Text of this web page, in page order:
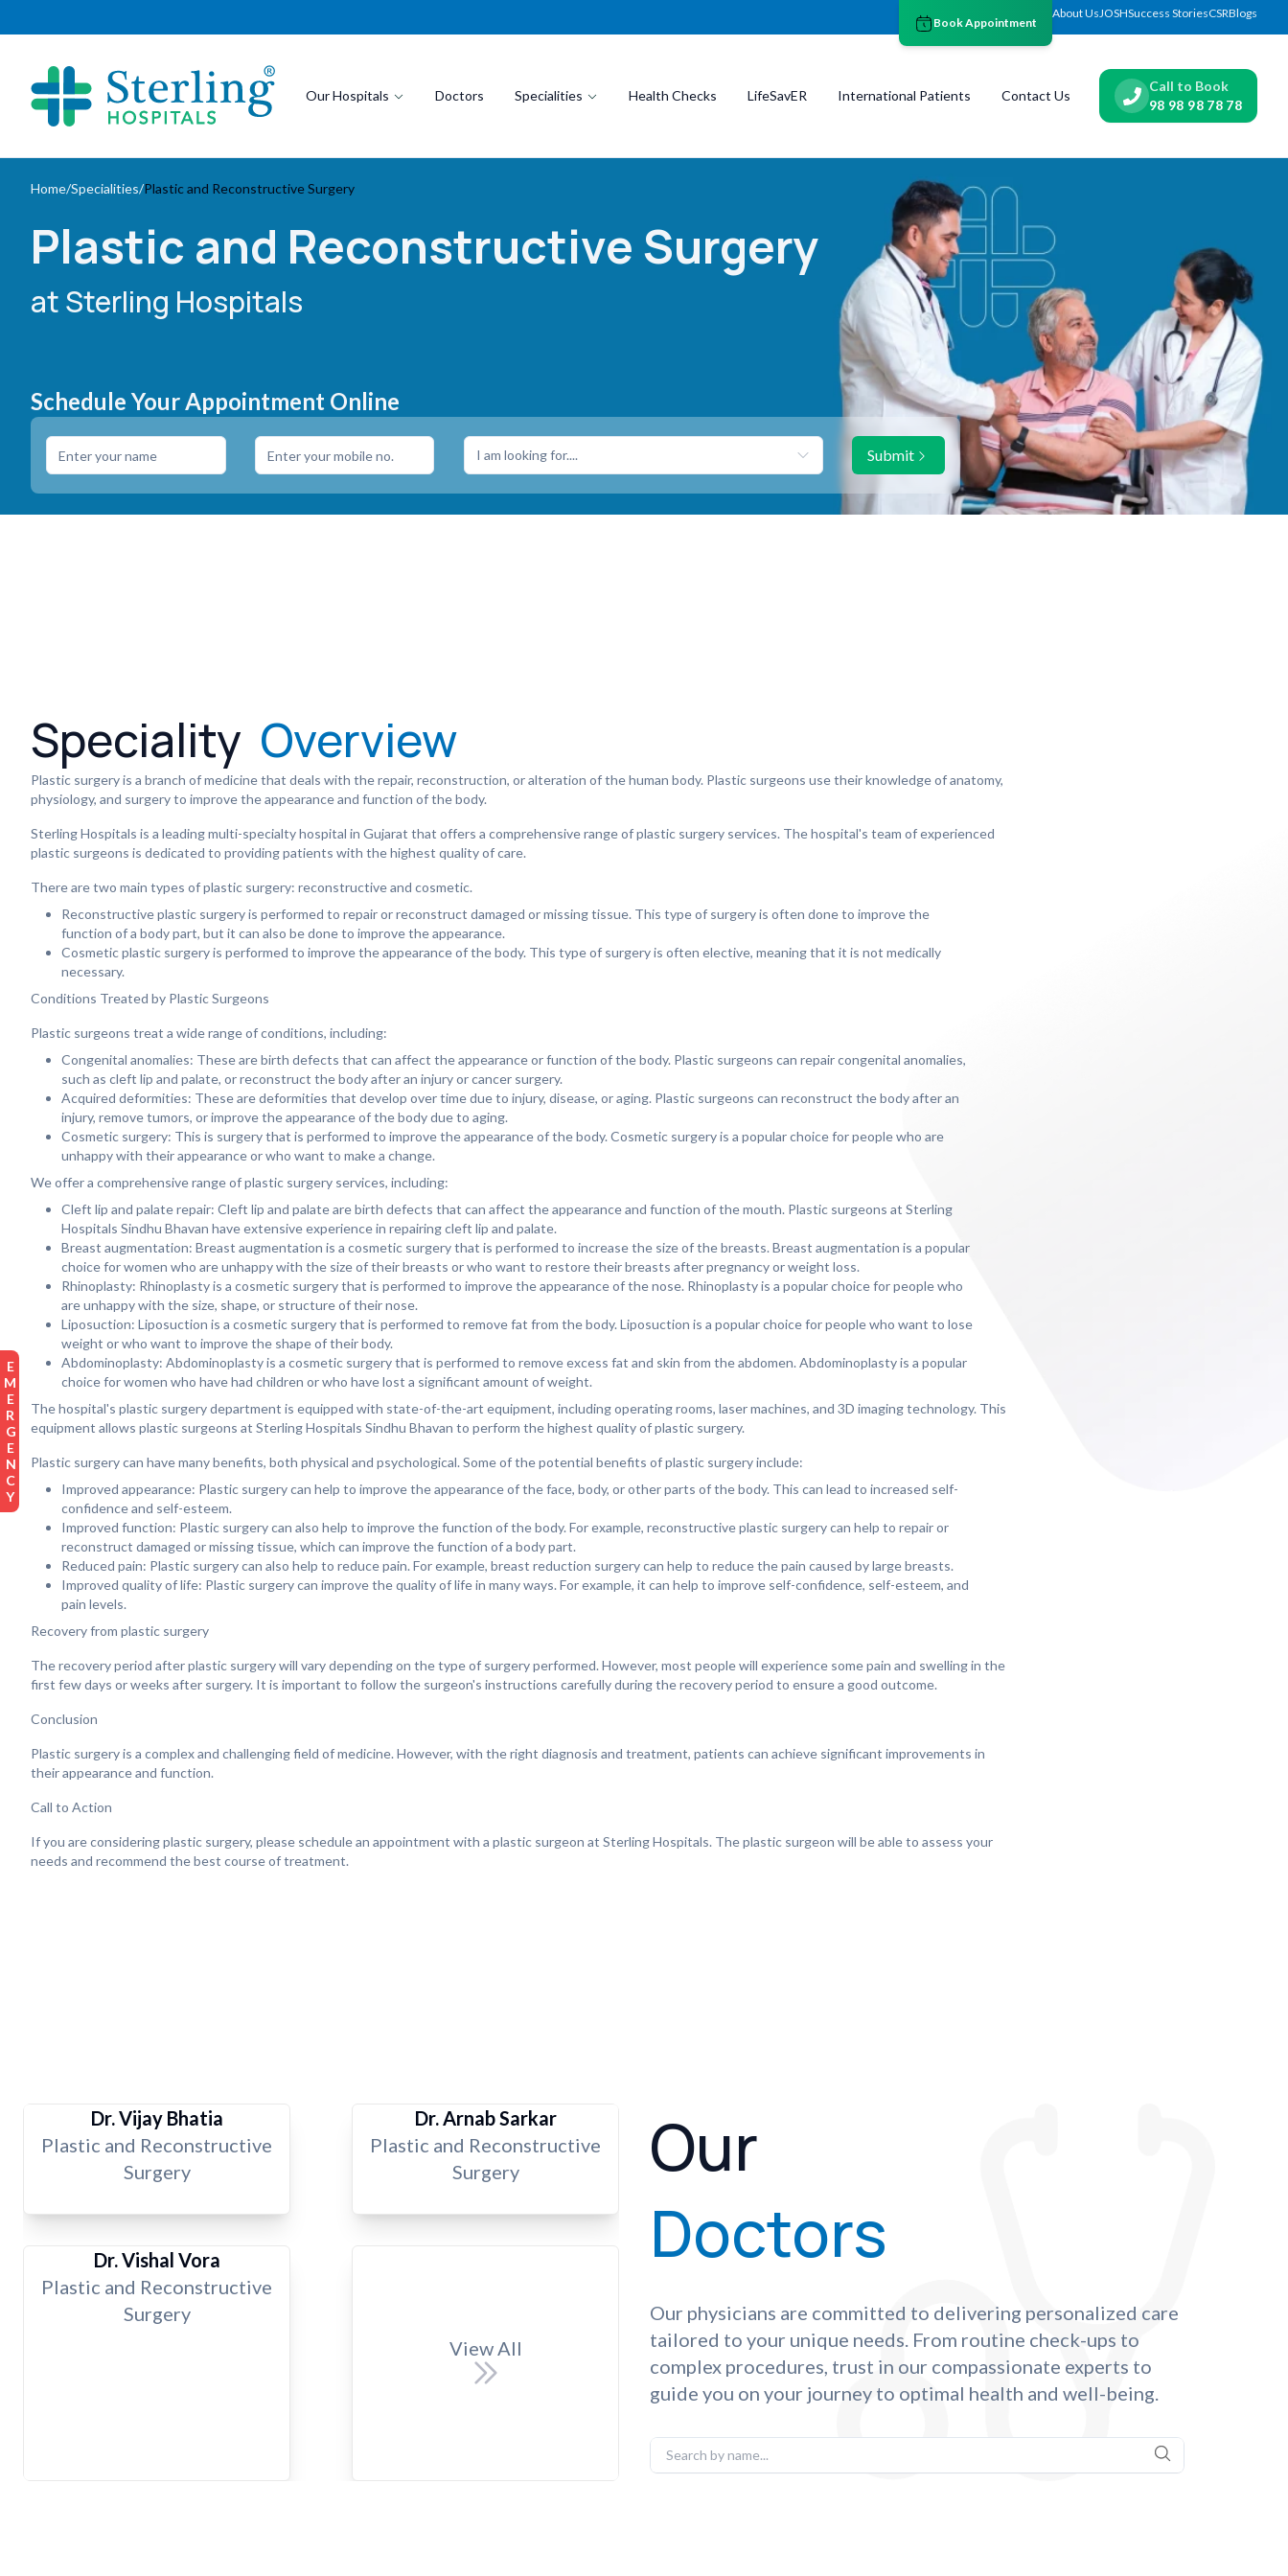
EMERGENCY
Book Appointment
About UsJOSHSuccess StoriesCSRBlogs
Our Hospitals Doctors Specialities Health Checks LifeSavER International Patients Contact Us
Call to Book
98 98 98 78 78
Home/Specialities/Plastic and Reconstructive Surgery
Plastic and Reconstructive Surgery
at Sterling Hospitals
Schedule Your Appointment Online
I am looking for.... Submit
Speciality Overview
Plastic surgery is a branch of medicine that deals with the repair, reconstruction, or alteration of the human body. Plastic surgeons use their knowledge of anatomy,
physiology, and surgery to improve the appearance and function of the body.
Sterling Hospitals is a leading multi-specialty hospital in Gujarat that offers a comprehensive range of plastic surgery services. The hospital's team of experienced
plastic surgeons is dedicated to providing patients with the highest quality of care.
There are two main types of plastic surgery: reconstructive and cosmetic.
Reconstructive plastic surgery is performed to repair or reconstruct damaged or missing tissue. This type of surgery is often done to improve the
function of a body part, but it can also be done to improve the appearance.
Cosmetic plastic surgery is performed to improve the appearance of the body. This type of surgery is often elective, meaning that it is not medically
necessary.
Conditions Treated by Plastic Surgeons
Plastic surgeons treat a wide range of conditions, including:
Congenital anomalies: These are birth defects that can affect the appearance or function of the body. Plastic surgeons can repair congenital anomalies,
such as cleft lip and palate, or reconstruct the body after an injury or cancer surgery.
Acquired deformities: These are deformities that develop over time due to injury, disease, or aging. Plastic surgeons can reconstruct the body after an
injury, remove tumors, or improve the appearance of the body due to aging.
Cosmetic surgery: This is surgery that is performed to improve the appearance of the body. Cosmetic surgery is a popular choice for people who are
unhappy with their appearance or who want to make a change.
We offer a comprehensive range of plastic surgery services, including:
Cleft lip and palate repair: Cleft lip and palate are birth defects that can affect the appearance and function of the mouth. Plastic surgeons at Sterling
Hospitals Sindhu Bhavan have extensive experience in repairing cleft lip and palate.
Breast augmentation: Breast augmentation is a cosmetic surgery that is performed to increase the size of the breasts. Breast augmentation is a popular
choice for women who are unhappy with the size of their breasts or who want to restore their breasts after pregnancy or weight loss.
Rhinoplasty: Rhinoplasty is a cosmetic surgery that is performed to improve the appearance of the nose. Rhinoplasty is a popular choice for people who
are unhappy with the size, shape, or structure of their nose.
Liposuction: Liposuction is a cosmetic surgery that is performed to remove fat from the body. Liposuction is a popular choice for people who want to lose
weight or who want to improve the shape of their body.
Abdominoplasty: Abdominoplasty is a cosmetic surgery that is performed to remove excess fat and skin from the abdomen. Abdominoplasty is a popular
choice for women who have had children or who have lost a significant amount of weight.
The hospital's plastic surgery department is equipped with state-of-the-art equipment, including operating rooms, laser machines, and 3D imaging technology. This
equipment allows plastic surgeons at Sterling Hospitals Sindhu Bhavan to perform the highest quality of plastic surgery.
Plastic surgery can have many benefits, both physical and psychological. Some of the potential benefits of plastic surgery include:
Improved appearance: Plastic surgery can help to improve the appearance of the face, body, or other parts of the body. This can lead to increased self-
confidence and self-esteem.
Improved function: Plastic surgery can also help to improve the function of the body. For example, reconstructive plastic surgery can help to repair or
reconstruct damaged or missing tissue, which can improve the function of a body part.
Reduced pain: Plastic surgery can also help to reduce pain. For example, breast reduction surgery can help to reduce the pain caused by large breasts.
Improved quality of life: Plastic surgery can improve the quality of life in many ways. For example, it can help to improve self-confidence, self-esteem, and
pain levels.
Recovery from plastic surgery
The recovery period after plastic surgery will vary depending on the type of surgery performed. However, most people will experience some pain and swelling in the
first few days or weeks after surgery. It is important to follow the surgeon's instructions carefully during the recovery period to ensure a good outcome.
Conclusion
Plastic surgery is a complex and challenging field of medicine. However, with the right diagnosis and treatment, patients can achieve significant improvements in
their appearance and function.
Call to Action
If you are considering plastic surgery, please schedule an appointment with a plastic surgeon at Sterling Hospitals. The plastic surgeon will be able to assess your
needs and recommend the best course of treatment.
Dr. Vijay Bhatia
Plastic and Reconstructive
Surgery
Dr. Arnab Sarkar
Plastic and Reconstructive
Surgery
Dr. Vishal Vora
Plastic and Reconstructive
Surgery
View All
Our
Doctors
Our physicians are committed to delivering personalized care
tailored to your unique needs. From routine check-ups to
complex procedures, trust in our compassionate experts to
guide you on your journey to optimal health and well-being.